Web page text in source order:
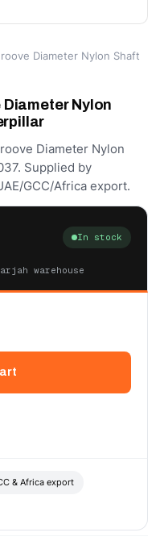
Diameter Nylon Shaft
Diameter Nylon
Diameter Nylon
Supplied by
GCC/Africa export.
In stock
warehouse
& Africa export